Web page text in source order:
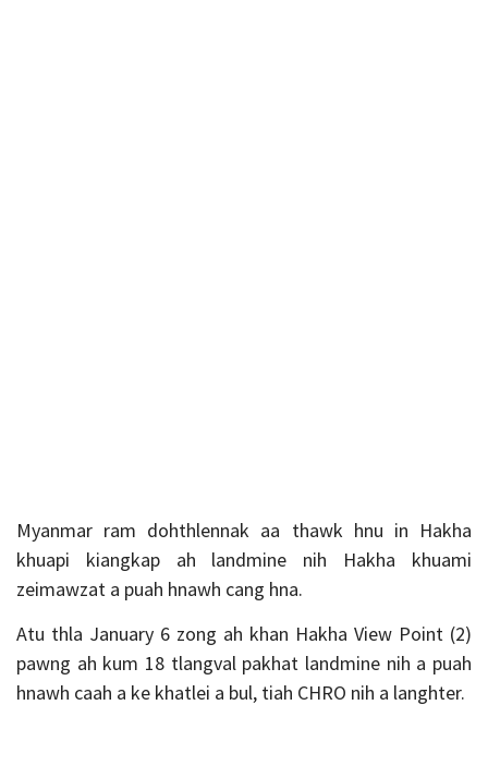
Myanmar ram dohthlennak aa thawk hnu in Hakha
khuapi kiangkap ah landmine nih Hakha khuami
zeimawzat a puah hnawh cang hna.
Atu thla January 6 zong ah khan Hakha View Point (2)
pawng ah kum 18 tlangval pakhat landmine nih a puah
hnawh caah a ke khatlei a bul, tiah CHRO nih a langhter.